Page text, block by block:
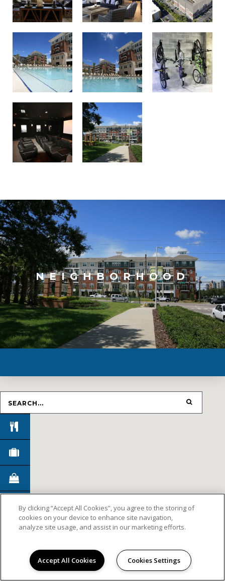
NEIGHBORHOOD
By clicking “Accept All Cookies”, you agree to the storing of
cookies on your device to enhance site navigation,
analyze site usage, and assist in our marketing efforts.
Accept All Cookies Cookies Settings